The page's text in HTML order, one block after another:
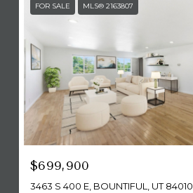
FOR SALE MLS® 2163807
$699,900
3463 S 400 E, BOUNTIFUL, UT 84010